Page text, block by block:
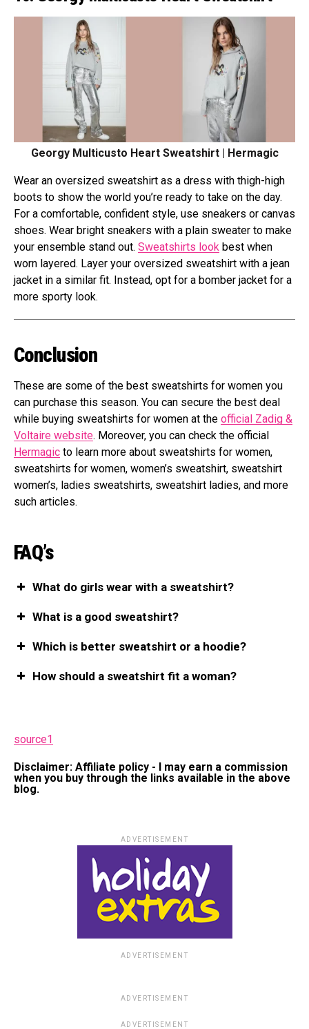
Georgy Multicusto Heart Sweatshirt | Hermagic
Wear an oversized sweatshirt as a dress with thigh-high
boots to show the world you’re ready to take on the day.
For a comfortable, confident style, use sneakers or canvas
shoes. Wear bright sneakers with a plain sweater to make
your ensemble stand out. Sweatshirts look best when
worn layered. Layer your oversized sweatshirt with a jean
jacket in a similar fit. Instead, opt for a bomber jacket for a
more sporty look.
Conclusion
These are some of the best sweatshirts for women you
can purchase this season. You can secure the best deal
while buying sweatshirts for women at the official Zadig &
Voltaire website. Moreover, you can check the official
Hermagic to learn more about sweatshirts for women,
sweatshirts for women, women’s sweatshirt, sweatshirt
women’s, ladies sweatshirts, sweatshirt ladies, and more
such articles.
FAQ’s
What do girls wear with a sweatshirt?
What is a good sweatshirt?
Which is better sweatshirt or a hoodie?
How should a sweatshirt fit a woman?
source1
Disclaimer: Affiliate policy - I may earn a commission
when you buy through the links available in the above
blog.
ADVERTISEMENT
ADVERTISEMENT
ADVERTISEMENT
ADVERTISEMENT